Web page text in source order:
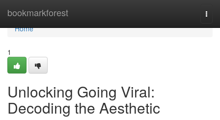
bookmarkforest
Home
Home
1
Unlocking Going Viral:
Decoding the Aesthetic